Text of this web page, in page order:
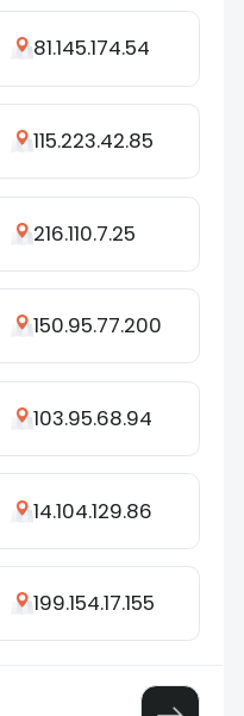
81.145.174.54
115.223.42.85
216.110.7.25
150.95.77.200
103.95.68.94
14.104.129.86
199.154.17.155